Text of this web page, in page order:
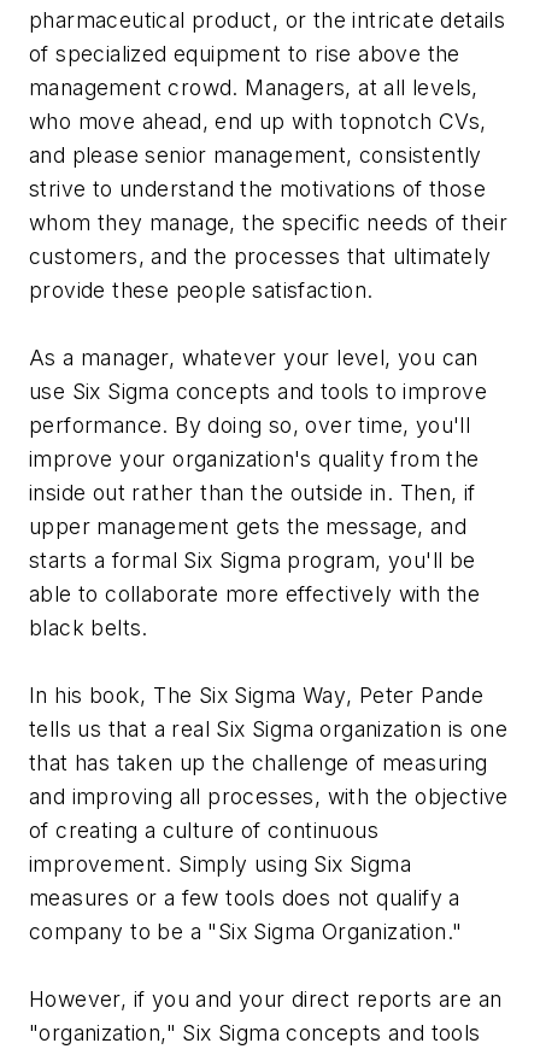
pharmaceutical product, or the intricate details
of specialized equipment to rise above the
management crowd. Managers, at all levels,
who move ahead, end up with topnotch CVs,
and please senior management, consistently
strive to understand the motivations of those
whom they manage, the specific needs of their
customers, and the processes that ultimately
provide these people satisfaction.
As a manager, whatever your level, you can
use Six Sigma concepts and tools to improve
performance. By doing so, over time, you'll
improve your organization's quality from the
inside out rather than the outside in. Then, if
upper management gets the message, and
starts a formal Six Sigma program, you'll be
able to collaborate more effectively with the
black belts.
In his book, The Six Sigma Way, Peter Pande
tells us that a real Six Sigma organization is one
that has taken up the challenge of measuring
and improving all processes, with the objective
of creating a culture of continuous
improvement. Simply using Six Sigma
measures or a few tools does not qualify a
company to be a "Six Sigma Organization."
However, if you and your direct reports are an
"organization," Six Sigma concepts and tools